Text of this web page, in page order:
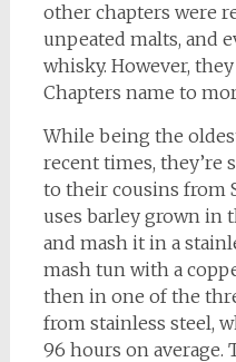
other chapters were
unpeated malts, and
whisky. However,
Chapters name to
While being the
recent times, they’re
to their cousins from
uses barley grown in
and mash it in a
mash tun with a
then in one of the
from stainless steel,
96 hours on average.